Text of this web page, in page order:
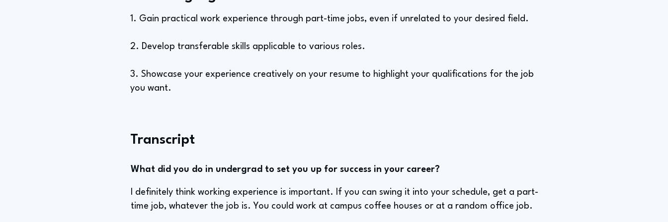
1. Gain practical work experience through part-time jobs, even if unrelated to your desired field.
2. Develop transferable skills applicable to various roles.
3. Showcase your experience creatively on your resume to highlight your qualifications for the job
you want.
Transcript
What did you do in undergrad to set you up for success in your career?
I definitely think working experience is important. If you can swing it into your schedule, get a part-
time job, whatever the job is. You could work at campus coffee houses or at a random office job.